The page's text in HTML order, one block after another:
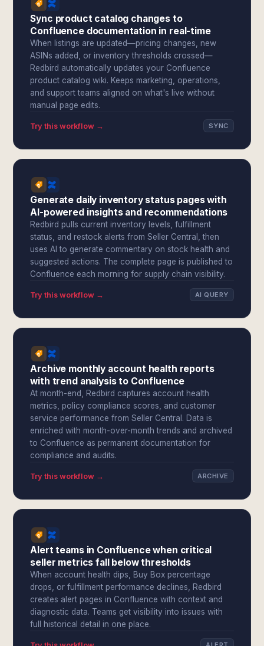
Sync product catalog changes to
Confluence documentation in real-time
When listings are updated—pricing changes, new
ASINs added, or inventory thresholds crossed—
Redbird automatically updates your Confluence
product catalog wiki. Keeps marketing, operations,
and support teams aligned on what's live without
manual page edits.
Try this workflow → SYNC
Generate daily inventory status pages with
AI-powered insights and recommendations
Redbird pulls current inventory levels, fulfillment
status, and restock alerts from Seller Central, then
uses AI to generate commentary on stock health and
suggested actions. The complete page is published to
Confluence each morning for supply chain visibility.
Try this workflow → AI QUERY
Archive monthly account health reports
with trend analysis to Confluence
At month-end, Redbird captures account health
metrics, policy compliance scores, and customer
service performance from Seller Central. Data is
enriched with month-over-month trends and archived
to Confluence as permanent documentation for
compliance and audits.
Try this workflow → ARCHIVE
Alert teams in Confluence when critical
seller metrics fall below thresholds
When account health dips, Buy Box percentage
drops, or fulfillment performance declines, Redbird
creates alert pages in Confluence with context and
diagnostic data. Teams get visibility into issues with
full historical detail in one place.